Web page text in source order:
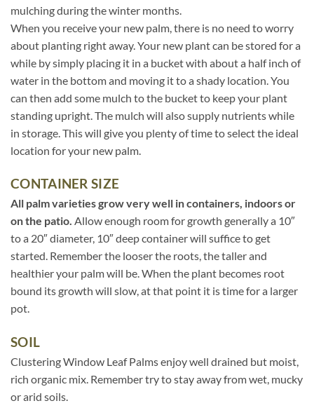
mulching during the winter months.
When you receive your new palm, there is no need to worry
about planting right away. Your new plant can be stored for a
while by simply placing it in a bucket with about a half inch of
water in the bottom and moving it to a shady location. You
can then add some mulch to the bucket to keep your plant
standing upright. The mulch will also supply nutrients while
in storage. This will give you plenty of time to select the ideal
location for your new palm.
CONTAINER SIZE
All palm varieties grow very well in containers, indoors or
on the patio. Allow enough room for growth generally a 10″
to a 20″ diameter, 10″ deep container will suffice to get
started. Remember the looser the roots, the taller and
healthier your palm will be. When the plant becomes root
bound its growth will slow, at that point it is time for a larger
pot.
SOIL
Clustering Window Leaf Palms enjoy well drained but moist,
rich organic mix. Remember try to stay away from wet, mucky
or arid soils.